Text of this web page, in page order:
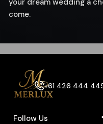
your dream wedding a
come.
+61 426 444
Follow Us